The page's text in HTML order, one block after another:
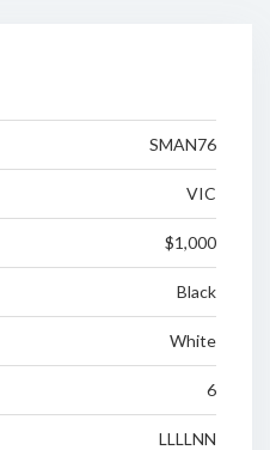
SMAN76
VIC
$1,000
Black
White
6
LLLLNN